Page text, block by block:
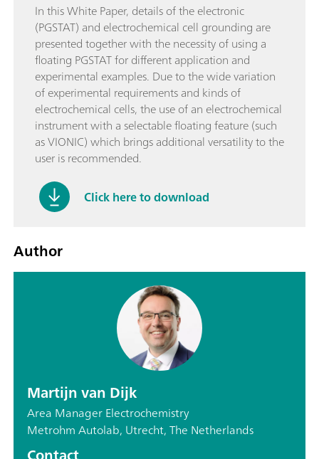
In this White Paper, details of the electronic
(PGSTAT) and electrochemical cell grounding are
presented together with the necessity of using a
floating PGSTAT for different application and
experimental examples. Due to the wide variation
of experimental requirements and kinds of
electrochemical cells, the use of an electrochemical
instrument with a selectable floating feature (such
as VIONIC) which brings additional versatility to the
user is recommended.
Click here to download
Author
Martijn van Dijk
Area Manager Electrochemistry
Metrohm Autolab, Utrecht, The Netherlands